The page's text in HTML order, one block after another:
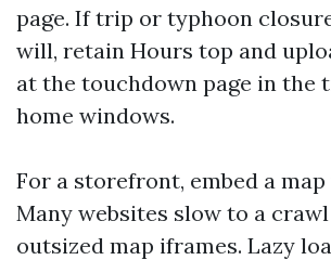
page. If trip or typhoon
will, retain Hours top and
at the touchdown page in the
home windows.
For a storefront, embed a
Many websites slow to a
outsized map iframes. Lazy